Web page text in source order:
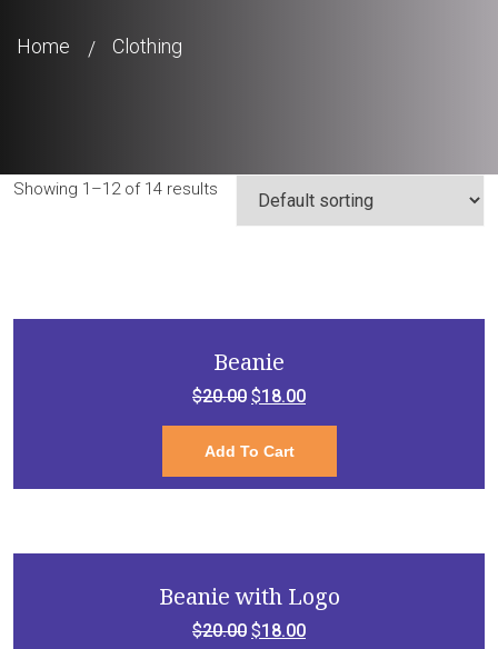
Home Clothing
Showing 1–12 of 14 results
Beanie
$20.00 Original
price
was:
$20.00.
$18.00Current
price
$18.00.
Add To Cart
Beanie with Logo
$20.00 Original
$18.00Current